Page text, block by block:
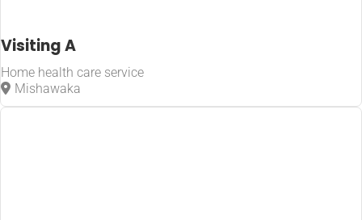
Visiting A
Home health care service
Mishawaka